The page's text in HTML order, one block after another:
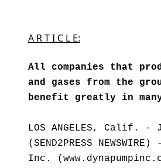
A R T I C L E:
All companies that
and gases from the
benefit greatly in
LOS ANGELES, Calif. -
(SEND2PRESS
Inc.